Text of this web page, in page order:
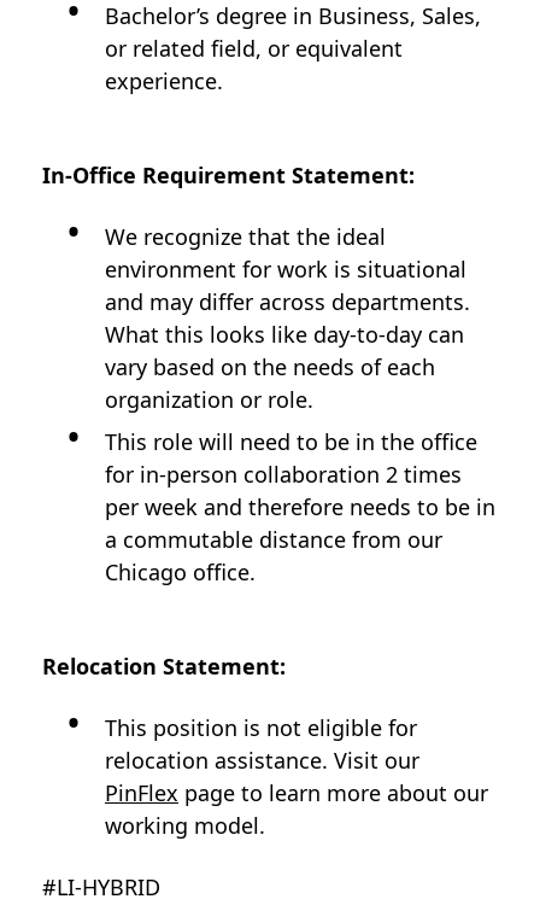
Bachelor’s degree in Business, Sales,
or related field, or equivalent
experience.
In-Office Requirement Statement:
We recognize that the ideal
environment for work is situational
and may differ across departments.
What this looks like day-to-day can
vary based on the needs of each
organization or role.
This role will need to be in the office
for in-person collaboration 2 times
per week and therefore needs to be in
a commutable distance from our
Chicago office.
Relocation Statement:
This position is not eligible for
relocation assistance. Visit our
PinFlex page to learn more about our
working model.
#LI-HYBRID